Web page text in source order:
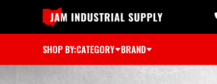
SHOP BY:CATEGORY BRAND